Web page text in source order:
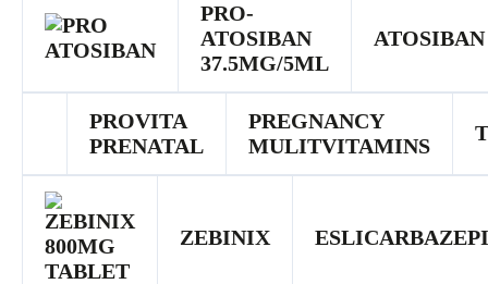
PRO-
ATOSIBAN
37.5MG/5ML
ATOSIBAN
PROVITA
PRENATAL
PREGNANCY
MULITVITAMINS
ZEBINIX